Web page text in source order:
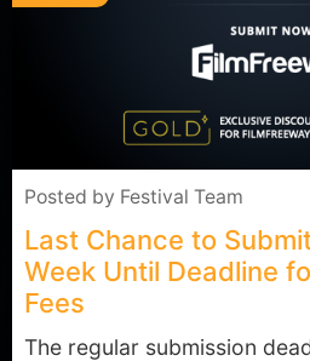
Posted by Festival Team
Last Chance to
Week Until Deadline
Fees
The regular submission